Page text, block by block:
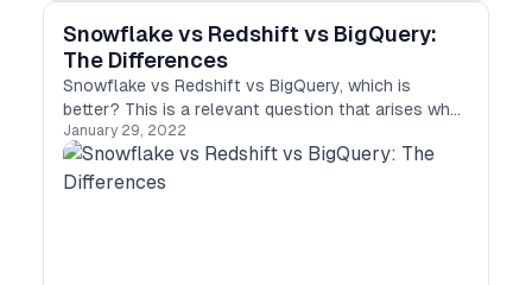
Snowflake vs Redshift vs BigQuery:
The Differences
Snowflake vs Redshift vs BigQuery, which is
better? This is a relevant question that arises when
it comes to choosing the best data warehousing
solution
January 29, 2022